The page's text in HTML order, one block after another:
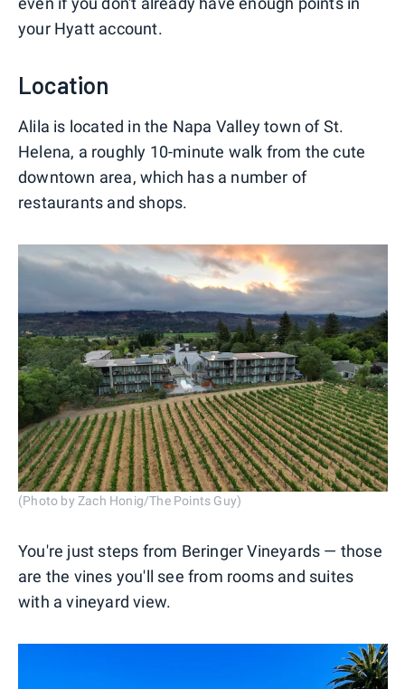
your Hyatt account.
Location
Alila is located in the Napa Valley town of St.
Helena, a roughly 10-minute walk from the cute
downtown area, which has a number of
restaurants and shops.
(Photo by Zach Honig/The Points Guy)
You're just steps from Beringer Vineyards — those
are the vines you'll see from rooms and suites
with a vineyard view.